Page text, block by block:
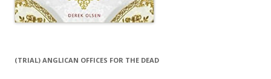
(TRIAL) ANGLICAN OFFICES FOR THE DEAD